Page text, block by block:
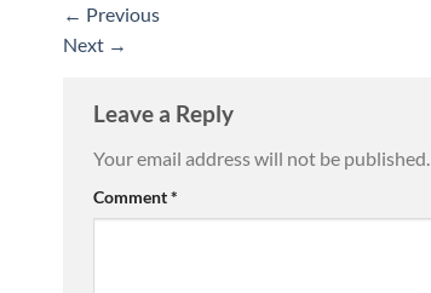
← Previous
Next →
Leave a Reply
Your email address will not be published.
Comment*